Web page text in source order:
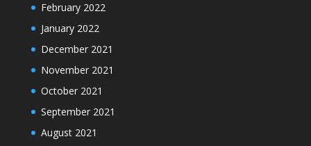
February 2022
January 2022
December 2021
November 2021
October 2021
September 2021
August 2021